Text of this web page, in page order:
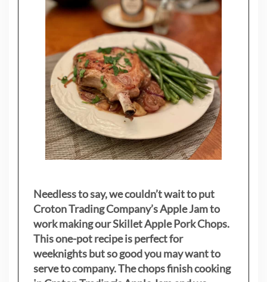
Needless to say, we couldn’t wait to put
Croton Trading Company’s Apple Jam to
work making our Skillet Apple Pork Chops.
This one-pot recipe is perfect for
weeknights but so good you may want to
serve to company. The chops finish cooking